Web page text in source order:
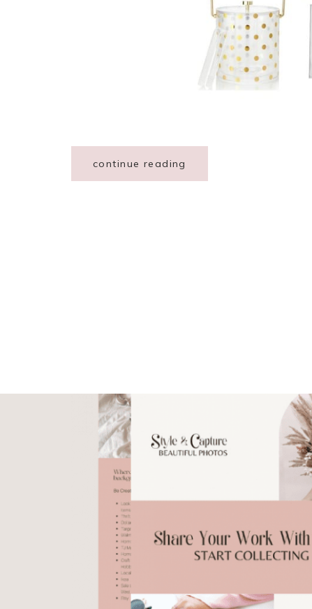
continue reading